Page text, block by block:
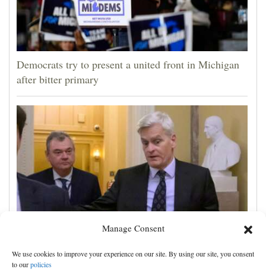
Manage Consent
We use cookies to improve your experience on our site. By using our site, you consent
to ourpolicies
Democrats try to present a united front in Michigan
after bitter primary
Blanche wins support for attorney general from GOP
Sen. Cassidy, likely paving way for confirmation